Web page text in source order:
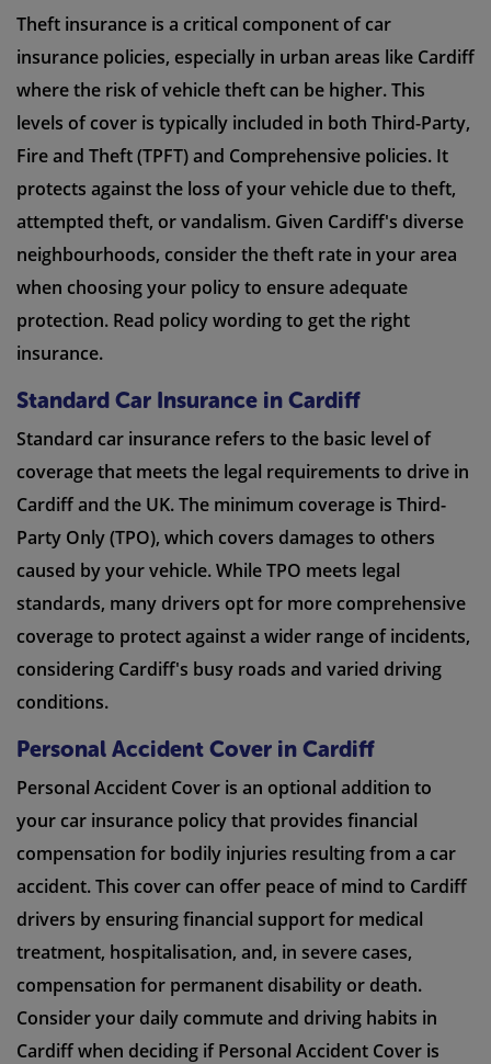
Theft insurance is a critical component of car
insurance policies, especially in urban areas like Cardiff
where the risk of vehicle theft can be higher. This
levels of cover is typically included in both Third-Party,
Fire and Theft (TPFT) and Comprehensive policies. It
protects against the loss of your vehicle due to theft,
attempted theft, or vandalism. Given Cardiff's diverse
neighbourhoods, consider the theft rate in your area
when choosing your policy to ensure adequate
protection. Read policy wording to get the right
insurance.
Standard Car Insurance in Cardiff
Standard car insurance refers to the basic level of
coverage that meets the legal requirements to drive in
Cardiff and the UK. The minimum coverage is Third-
Party Only (TPO), which covers damages to others
caused by your vehicle. While TPO meets legal
standards, many drivers opt for more comprehensive
coverage to protect against a wider range of incidents,
considering Cardiff's busy roads and varied driving
conditions.
Personal Accident Cover in Cardiff
Personal Accident Cover is an optional addition to
your car insurance policy that provides financial
compensation for bodily injuries resulting from a car
accident. This cover can offer peace of mind to Cardiff
drivers by ensuring financial support for medical
treatment, hospitalisation, and, in severe cases,
compensation for permanent disability or death.
Consider your daily commute and driving habits in
Cardiff when deciding if Personal Accident Cover is